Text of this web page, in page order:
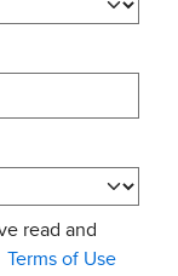
read and
Terms of Use